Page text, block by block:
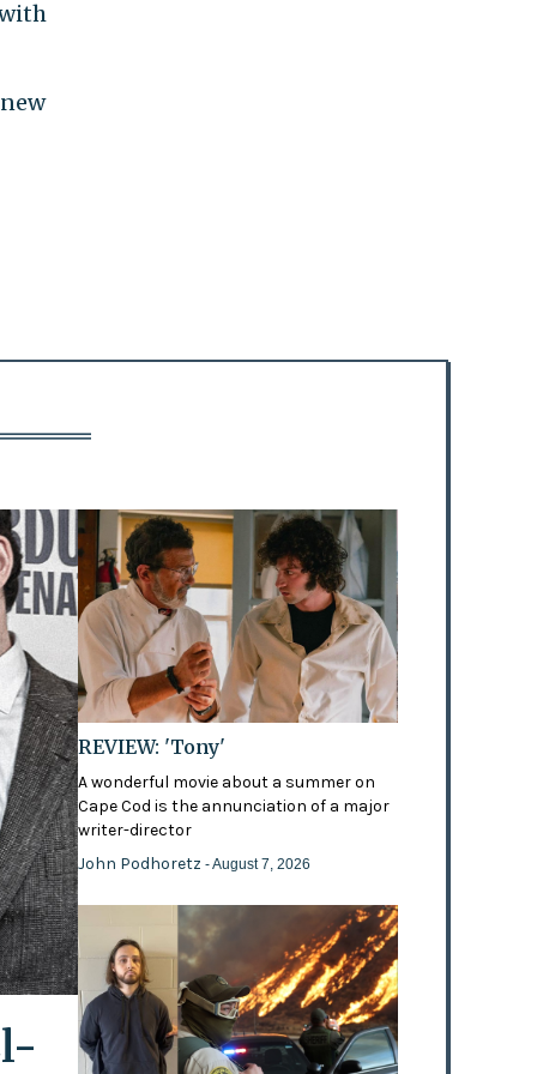
REVIEW: 'Tony'
A wonderful movie about a summer on
Cape Cod is the annunciation of a major
writer-director
John Podhoretz- August 7, 2026